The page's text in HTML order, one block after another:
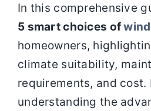
In this comprehensive
5 smart choices of
homeowners,
climate suitability,
requirements, and cost.
understanding the